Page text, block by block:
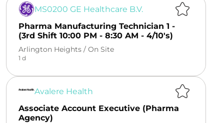
MS0200 GE Healthcare B.V.
Pharma Manufacturing Technician 1 -
(3rd Shift 10:00 PM - 8:30 AM - 4/10's)
Arlington Heights / On Site
1 d
Avalere Health
Associate Account Executive (Pharma
Agency)